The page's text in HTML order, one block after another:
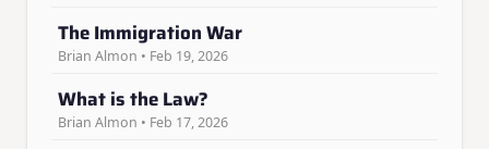
The Immigration War
Brian Almon • Feb 19, 2026
What is the Law?
Brian Almon • Feb 17, 2026